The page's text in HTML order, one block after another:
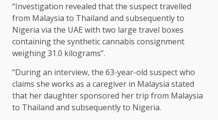
“Investigation revealed that the suspect travelled
from Malaysia to Thailand and subsequently to
Nigeria via the UAE with two large travel boxes
containing the synthetic cannabis consignment
weighing 31.0 kilograms”.
“During an interview, the 63-year-old suspect who
claims she works as a caregiver in Malaysia stated
that her daughter sponsored her trip from Malaysia
to Thailand and subsequently to Nigeria.